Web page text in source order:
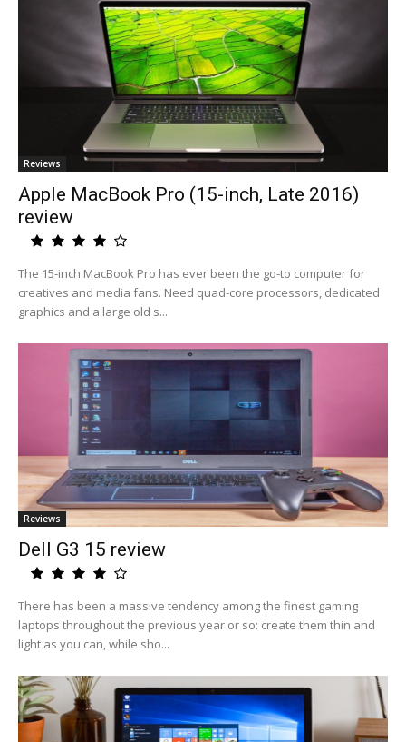
Reviews
Apple MacBook Pro (15-inch, Late 2016)
review
The 15-inch MacBook Pro has ever been the go-to computer for
creatives and media fans. Need quad-core processors, dedicated
graphics and a large old s...
Reviews
Dell G3 15 review
There has been a massive tendency among the finest gaming
laptops throughout the previous year or so: create them thin and
light as you can, while sho...